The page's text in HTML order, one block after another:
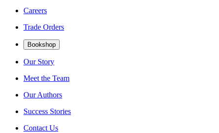
Careers
Trade Orders
Bookshop
Our Story
Meet the Team
Our Authors
Success Stories
Contact Us